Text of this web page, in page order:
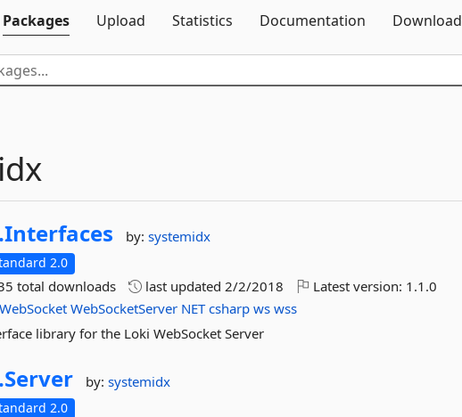
Packages
Upload Statistics Documentation
Interfaces by:systemidx
2.0
total downloads last updated2/2/2018 Latest version: 1.1.0
WebSocket WebSocketServer NET csharp ws wss
library for the Loki WebSocket Server
Server by:systemidx
2.0